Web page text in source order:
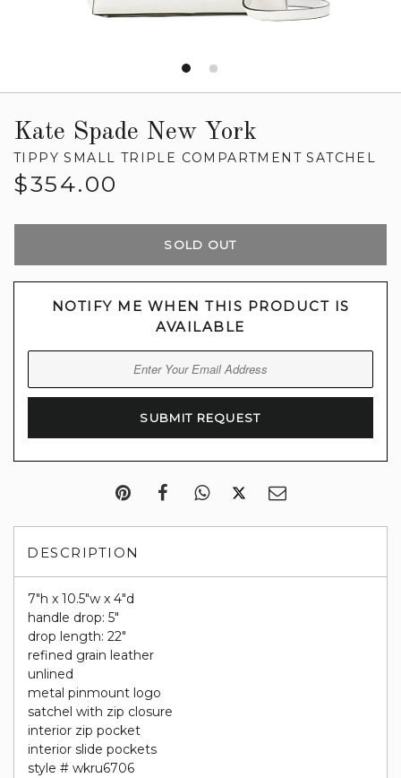
Kate Spade New York
TIPPY SMALL TRIPLE COMPARTMENT SATCHEL
Regular
$354.00
SOLD OUT
NOTIFY ME WHEN THIS PRODUCT IS
AVAILABLE
DESCRIPTION
7"h x 10.5"w x 4"d
handle drop: 5"
drop length: 22"
refined grain leather
unlined
metal pinmount logo
satchel with zip closure
interior zip pocket
interior slide pockets
style # wkru6706